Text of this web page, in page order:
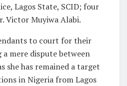
Lagos State, SCID; four
Victor Muyiwa Alabi.
to court for their
mere dispute between
she has remained a target
in Nigeria from Lagos